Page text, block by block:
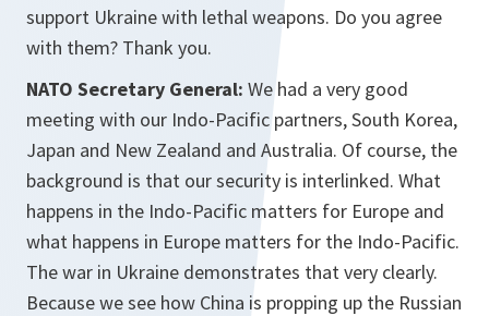
support Ukraine with lethal weapons. Do you agree
with them? Thank you.
NATO Secretary General: We had a very good
meeting with our Indo-Pacific partners, South Korea,
Japan and New Zealand and Australia. Of course, the
background is that our security is interlinked. What
happens in the Indo-Pacific matters for Europe and
what happens in Europe matters for the Indo-Pacific.
The war in Ukraine demonstrates that very clearly.
Because we see how China is propping up the Russian